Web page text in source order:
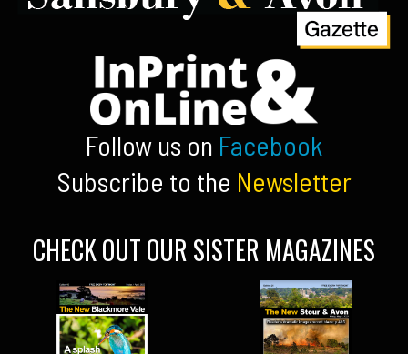
Follow us on Facebook
Subscribe to the Newsletter
CHECK OUT OUR SISTER MAGAZINES